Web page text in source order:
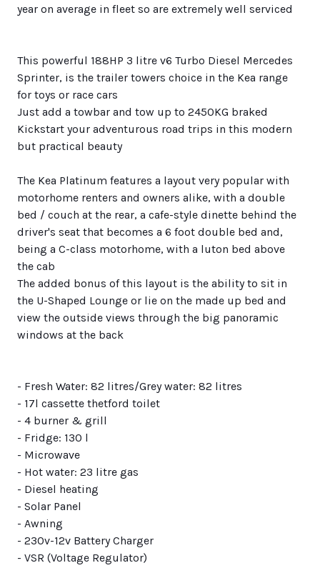
year on average in fleet so are extremely well serviced
This powerful 188HP 3 litre v6 Turbo Diesel Mercedes
Sprinter, is the trailer towers choice in the Kea range
for toys or race cars
Just add a towbar and tow up to 2450KG braked
Kickstart your adventurous road trips in this modern
but practical beauty
The Kea Platinum features a layout very popular with
motorhome renters and owners alike, with a double
bed / couch at the rear, a cafe-style dinette behind the
driver's seat that becomes a 6 foot double bed and,
being a C-class motorhome, with a luton bed above
the cab
The added bonus of this layout is the ability to sit in
the U-Shaped Lounge or lie on the made up bed and
view the outside views through the big panoramic
windows at the back
- Fresh Water: 82 litres/Grey water: 82 litres
- 17l cassette thetford toilet
- 4 burner & grill
- Fridge: 130 l
- Microwave
- Hot water: 23 litre gas
- Diesel heating
- Solar Panel
- Awning
- 230v-12v Battery Charger
- VSR (Voltage Regulator)